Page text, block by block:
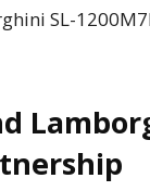
SL-